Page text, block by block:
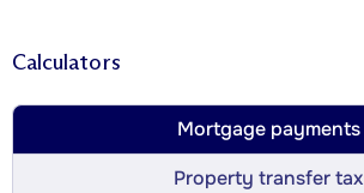
Calculators
Mortgage payments
Property transfer tax